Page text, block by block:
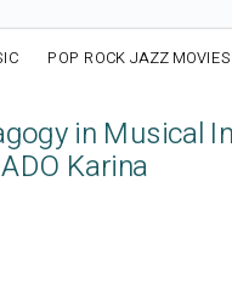
POP ROCK JAZZ MOVIES
in Musical
Karina